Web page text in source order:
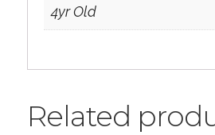
4yr Old
Related